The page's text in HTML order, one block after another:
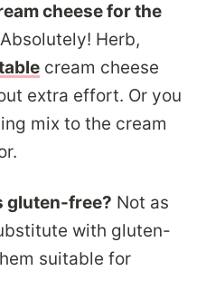
cheese for the
Absolutely! Herb,
cream cheese
extra effort. Or you
mix to the cream
gluten-free? Not as
with gluten-
suitable for